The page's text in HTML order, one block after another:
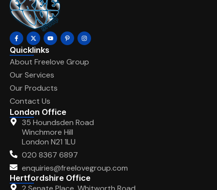
Quicklinks
About Freelove Group
Our Services
Our Products
Contact Us
London Office
35 Houndsden Road
Winchmore Hill
London N21 1LU
020 8367 6897
enquiries@freelovegroup.com
Hertfordshire Office